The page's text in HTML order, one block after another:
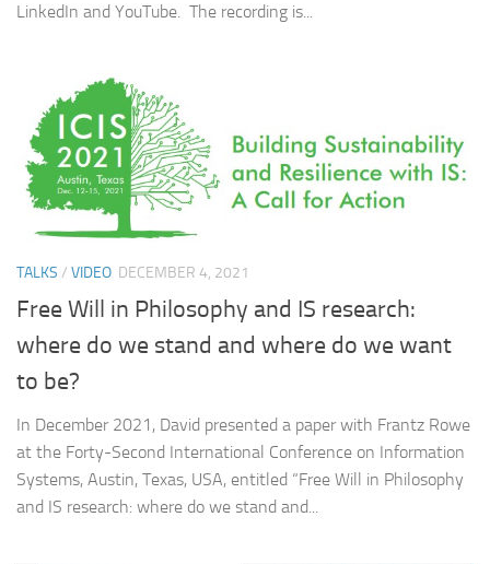
LinkedIn and YouTube. The recording is...
TALKS / VIDEO DECEMBER 4, 2021
Free Will in Philosophy and IS research:
where do we stand and where do we want
to be?
In December 2021, David presented a paper with Frantz Rowe
at the Forty-Second International Conference on Information
Systems, Austin, Texas, USA, entitled “Free Will in Philosophy
and IS research: where do we stand and...